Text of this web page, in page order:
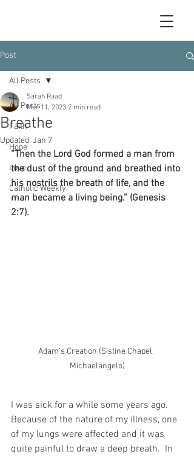
Post
All Posts
Faith
Hope
Love
Catholic Weekly
All Posts
Breathe
Sarah Raad
Mar 11, 2023 2 min read
Updated: Jan 7
“Then the Lord God formed a man from
the dust of the ground and breathed into
his nostrils the breath of life, and the
man became a living being.” (Genesis
2:7).
Adam's Creation (Sistine Chapel,
Michaelangelo)
I was sick for a while some years ago.
Because of the nature of my illness, one
of my lungs were affected and it was
quite painful to draw a deep breath.  In